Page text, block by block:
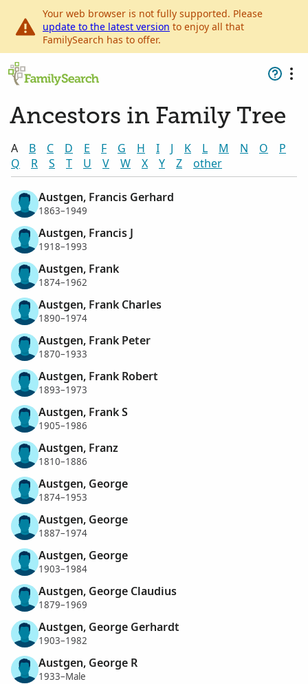
Your web browser is not fully supported. Please
update to the latest version to enjoy all that
FamilySearch has to offer.
Ancestors in Family Tree
A B C D E F G H I J K L M N O
P
Q
R S T U V W X Y Z other
Austgen, Francis Gerhard
1863–1949
Austgen, Francis J
1918–1993
Austgen, Frank
1874–1962
Austgen, Frank Charles
1890–1974
Austgen, Frank Peter
1870–1933
Austgen, Frank Robert
1893–1973
Austgen, Frank S
1905–1986
Austgen, Franz
1810–1886
Austgen, George
1874–1953
Austgen, George
1887–1974
Austgen, George
1903–1984
Austgen, George Claudius
1879–1969
Austgen, George Gerhardt
1903–1982
Austgen, George R
1933–Male